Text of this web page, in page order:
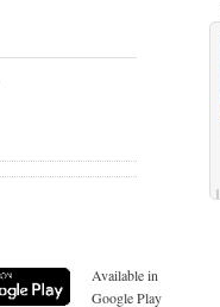
Available in
Google Play